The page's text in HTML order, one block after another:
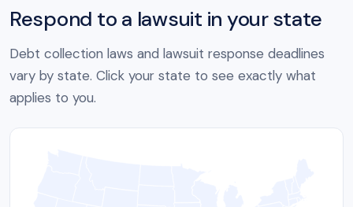
Respond to a lawsuit in your state
Debt collection laws and lawsuit response deadlines
vary by state. Click your state to see exactly what
applies to you.